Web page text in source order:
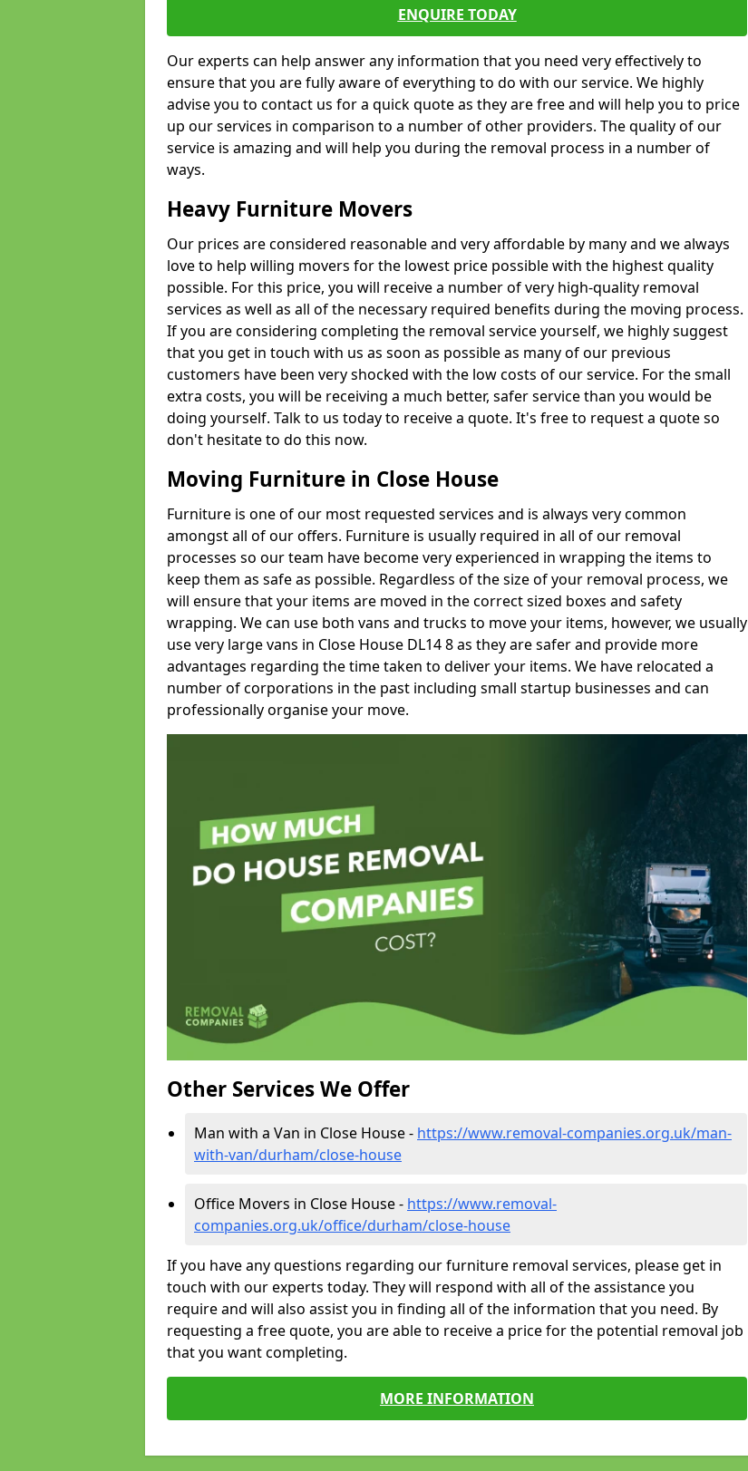
ENQUIRE TODAY
Our experts can help answer any information that you need very effectively to
ensure that you are fully aware of everything to do with our service. We highly
advise you to contact us for a quick quote as they are free and will help you to price
up our services in comparison to a number of other providers. The quality of our
service is amazing and will help you during the removal process in a number of
ways.
Heavy Furniture Movers
Our prices are considered reasonable and very affordable by many and we always
love to help willing movers for the lowest price possible with the highest quality
possible. For this price, you will receive a number of very high-quality removal
services as well as all of the necessary required benefits during the moving process.
If you are considering completing the removal service yourself, we highly suggest
that you get in touch with us as soon as possible as many of our previous
customers have been very shocked with the low costs of our service. For the small
extra costs, you will be receiving a much better, safer service than you would be
doing yourself. Talk to us today to receive a quote. It's free to request a quote so
don't hesitate to do this now.
Moving Furniture in Close House
Furniture is one of our most requested services and is always very common
amongst all of our offers. Furniture is usually required in all of our removal
processes so our team have become very experienced in wrapping the items to
keep them as safe as possible. Regardless of the size of your removal process, we
will ensure that your items are moved in the correct sized boxes and safety
wrapping. We can use both vans and trucks to move your items, however, we usually
use very large vans in Close House DL14 8 as they are safer and provide more
advantages regarding the time taken to deliver your items. We have relocated a
number of corporations in the past including small startup businesses and can
professionally organise your move.
Other Services We Offer
Man with a Van in Close House - https://www.removal-companies.org.uk/man-
with-van/durham/close-house
Office Movers in Close House - https://www.removal-
companies.org.uk/office/durham/close-house
If you have any questions regarding our furniture removal services, please get in
touch with our experts today. They will respond with all of the assistance you
require and will also assist you in finding all of the information that you need. By
requesting a free quote, you are able to receive a price for the potential removal job
that you want completing.
MORE INFORMATION